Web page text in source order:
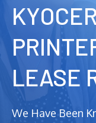
LEASE
We Have Been